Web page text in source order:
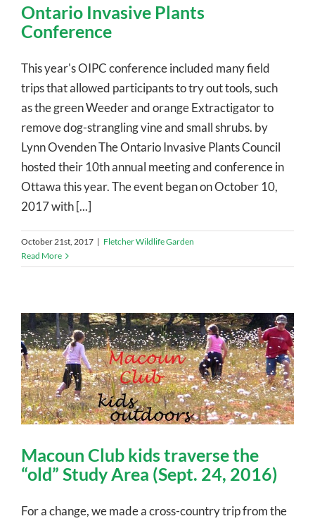
Ontario Invasive Plants
Conference
This year's OIPC conference included many field
trips that allowed participants to try out tools, such
as the green Weeder and orange Extractigator to
remove dog-strangling vine and small shrubs. by
Lynn Ovenden The Ontario Invasive Plants Council
hosted their 10th annual meeting and conference in
Ottawa this year. The event began on October 10,
2017 with [...]
October 21st, 2017 | Fletcher Wildlife Garden
Read More
Macoun Club kids traverse the
“old” Study Area (Sept. 24, 2016)
For a change, we made a cross-country trip from the